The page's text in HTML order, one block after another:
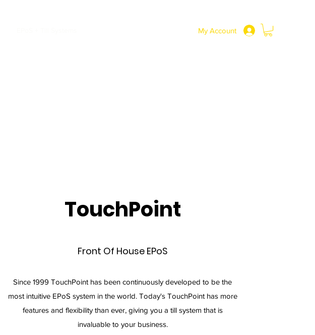
My Account
TouchPoint
Front Of House EPoS
Since 1999 TouchPoint has been continuously developed to be the
most intuitive EPoS system in the world. Today's TouchPoint has more
features and flexibility than ever, giving you a till system that is
invaluable to your business.